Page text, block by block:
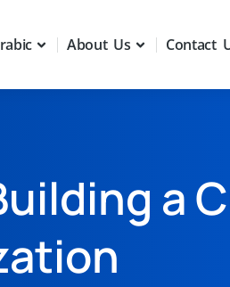
About Us Contact
a